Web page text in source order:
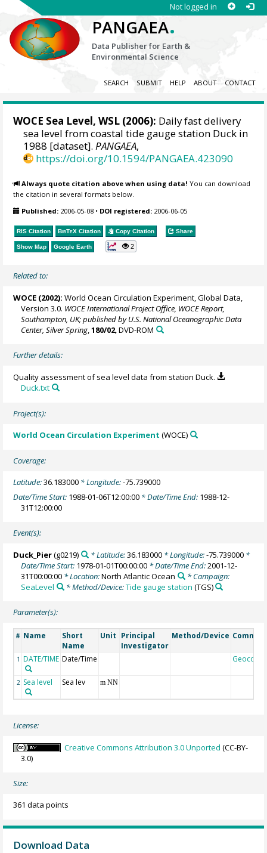
Not logged in
PANGAEA.
Data Publisher for Earth &
Environmental Science
SEARCH SUBMIT HELP ABOUT CONTACT
WOCE Sea Level, WSL (2006): Daily fast delivery
sea level from coastal tide gauge station Duck in
1988 [dataset].PANGAEA,
https://doi.org/10.1594/PANGAEA.423090
Always quote citation above when using data! You can download
the citation in several formats below.
Published: 2006-05-08 • DOI registered: 2006-06-05
RIS Citation BibTeX Citation Copy Citation Share
Show Map Google Earth 2
Related to:
WOCE (2002): World Ocean Circulation Experiment, Global Data,
Version 3.0. WOCE International Project Office, WOCE Report,
Southampton, UK; published by U.S. National Oceanographic Data
Center, Silver Spring ,180/02, DVD-ROM
Further details:
Quality assessment of sea level data from station Duck.
Duck.txt
Project(s):
World Ocean Circulation Experiment (WOCE)
Coverage:
Latitude:36.183000 * Longitude:-75.739000
Date/Time Start: 1988-01-06T12:00:00 * Date/Time End: 1988-12-
31T12:00:00
Event(s):
Duck_Pier(g0219) * Latitude:36.183000* Longitude:-75.739000*
Date/Time Start: 1978-01-01T00:00:00 * Date/Time End:2001-12-
31T00:00:00 * Location:North Atlantic Ocean
* Campaign:
SeaLevel
* Method/Device:Tide gauge station (TGS)
Parameter(s):
# Name
Short
Name
Unit Principal
Investigator
Method/Device
1 DATE/TIME Date/Time Geocode
2 Sea level Sea lev m NN
License:
Creative Commons Attribution 3.0 Unported (CC-BY-
3.0)
Size:
361 data points
Download Data